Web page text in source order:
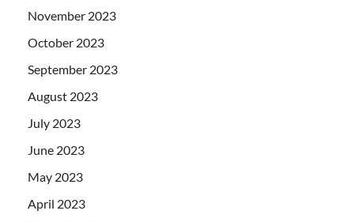
November 2023
October 2023
September 2023
August 2023
July 2023
June 2023
May 2023
April 2023